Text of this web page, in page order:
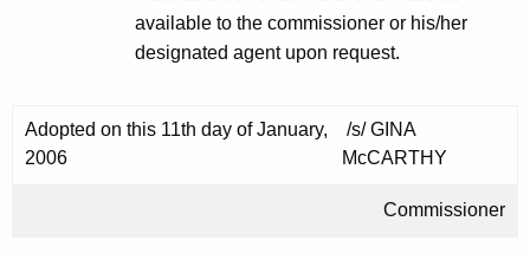
available to the commissioner or his/her
designated agent upon request.
Adopted on this 11th day of January,
2006
/s/ GINA
McCARTHY
Commissioner